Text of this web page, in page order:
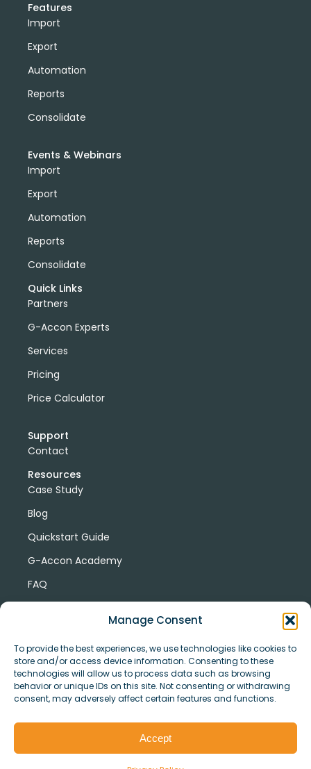
Manage Consent
To provide the best experiences, we use technologies like cookies to
store and/or access device information. Consenting to these
technologies will allow us to process data such as browsing
behavior or unique IDs on this site. Not consenting or withdrawing
consent, may adversely affect certain features and functions.
Accept
Features
Import
Export
Automation
Reports
Consolidate
Events & Webinars
Import
Export
Automation
Reports
Consolidate
Quick Links
Partners
G-Accon Experts
Services
Pricing
Price Calculator
Support
Contact
Resources
Case Study
Blog
Quickstart Guide
G-Accon Academy
FAQ
© Copyright 2026 G-Accon
Privacy
Security